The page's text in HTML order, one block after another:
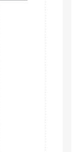
persons.